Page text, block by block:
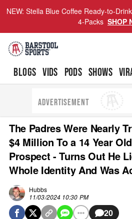
NEW: Stella Blue Coffee Ready-to-
4-Packs SHOP
BLOGS VIDS PODS SHOWS
ADVERTISEMENT
The Padres Were Nearly
$4 Million To a 14 Year
Prospect - Turns Out He
Whole Identity And Was
Hubbs
11/03/2024 10:30 PM
20